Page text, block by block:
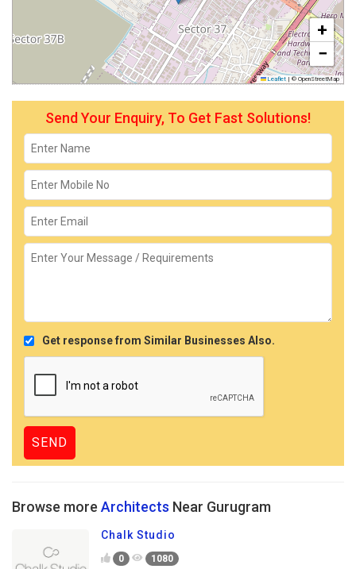
+
−
Leaflet | © OpenStreetMap
Send Your Enquiry, To Get Fast Solutions!
Get response from Similar Businesses Also.
Browse more Architects Near Gurugram
Chalk Studio
0 1080